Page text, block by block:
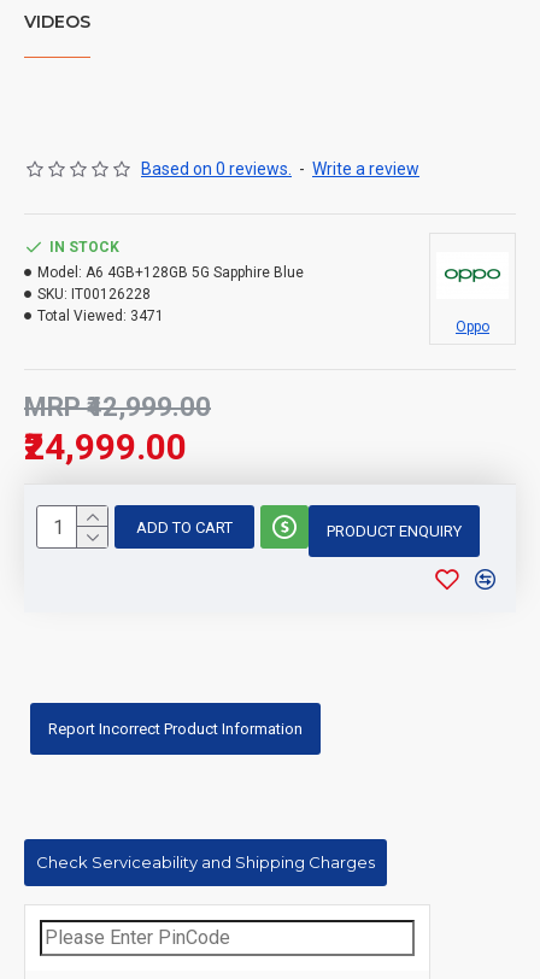
VIDEOS
Based on 0 reviews. - Write a review
₹24,999.00
MRP ₹42,999.00
IN STOCK
Model: A6 4GB+128GB 5G Sapphire Blue
SKU: IT00126228
Total Viewed: 3471
Oppo
ADD TO CART PRODUCT ENQUIRY
Report Incorrect Product Information
Check Serviceability and Shipping Charges